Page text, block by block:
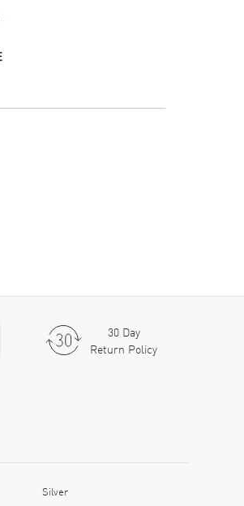
30 Day
Return Policy
Silver